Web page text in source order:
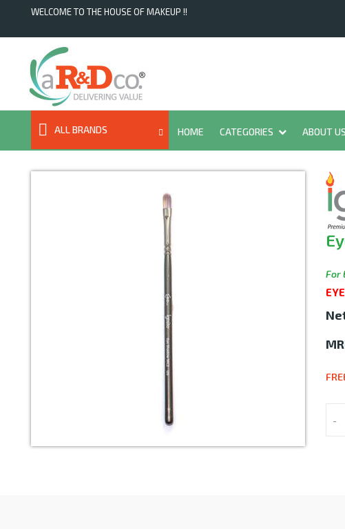
WELCOME TO THE HOUSE OF MAKEUP !!
ALL BRANDS HOME CATEGORIES ABOUT US
For
-